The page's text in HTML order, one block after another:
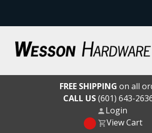
content
Wesson HardwareFREE SHIPPING on all
CALL US(601) 643-
Login
View Cart